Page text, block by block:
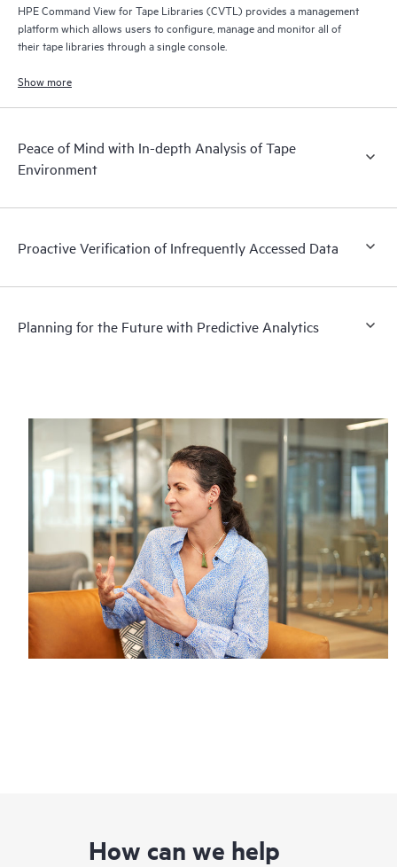
HPE Command View for Tape Libraries (CVTL) provides a management
platform which allows users to configure, manage and monitor all of
their tape libraries through a single console.
Show more
Peace of Mind with In-depth Analysis of Tape
Environment
Proactive Verification of Infrequently Accessed Data
Planning for the Future with Predictive Analytics
How can we help